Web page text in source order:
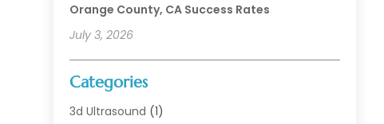
Orange County, CA Success Rates
July 3, 2026
Categories
3d Ultrasound (1)